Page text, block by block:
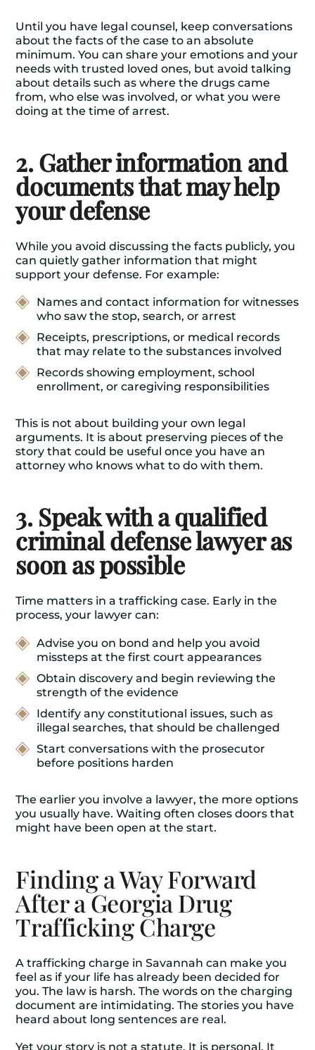
Until you have legal counsel, keep conversations
about the facts of the case to an absolute
minimum. You can share your emotions and your
needs with trusted loved ones, but avoid talking
about details such as where the drugs came
from, who else was involved, or what you were
doing at the time of arrest.
2. Gather information and
documents that may help
your defense
While you avoid discussing the facts publicly, you
can quietly gather information that might
support your defense. For example:
Names and contact information for witnesses
who saw the stop, search, or arrest
Receipts, prescriptions, or medical records
that may relate to the substances involved
Records showing employment, school
enrollment, or caregiving responsibilities
This is not about building your own legal
arguments. It is about preserving pieces of the
story that could be useful once you have an
attorney who knows what to do with them.
3. Speak with a qualified
criminal defense lawyer as
soon as possible
Time matters in a trafficking case. Early in the
process, your lawyer can:
Advise you on bond and help you avoid
missteps at the first court appearances
Obtain discovery and begin reviewing the
strength of the evidence
Identify any constitutional issues, such as
illegal searches, that should be challenged
Start conversations with the prosecutor
before positions harden
The earlier you involve a lawyer, the more options
you usually have. Waiting often closes doors that
might have been open at the start.
Finding a Way Forward
After a Georgia Drug
Trafficking Charge
A trafficking charge in Savannah can make you
feel as if your life has already been decided for
you. The law is harsh. The words on the charging
document are intimidating. The stories you have
heard about long sentences are real.
Yet your story is not a statute. It is personal. It